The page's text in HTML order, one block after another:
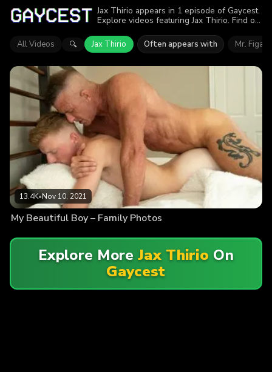
Jax Thirio appears in 1 episode of Gaycest.
Explore videos featuring Jax Thirio. Find out
action.
All Videos 🔍 Jax Thirio Often appears with Mr. Figata
13.4K•Nov 10, 2021
My Beautiful Boy – Family Photos
Explore MoreJax Thirio On
Gaycest